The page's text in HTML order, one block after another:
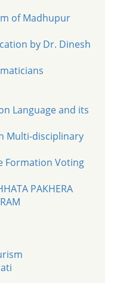
of Madhupur
by Dr. Dinesh
Language and its
Multi-disciplinary
Formation Voting
PAKHERA